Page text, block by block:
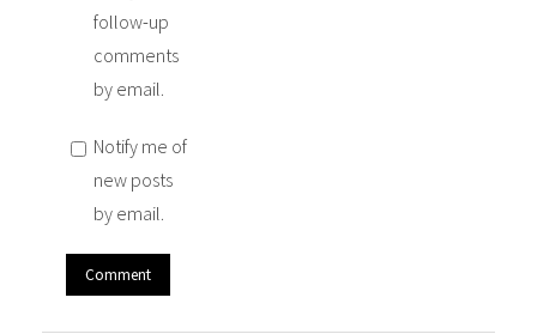
follow-up
comments
by email.
Notify me of
new posts
by email.